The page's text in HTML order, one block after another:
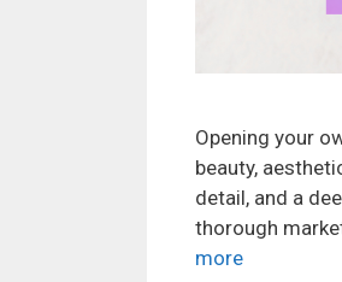
Opening your
beauty,
detail, and a
thorough
more